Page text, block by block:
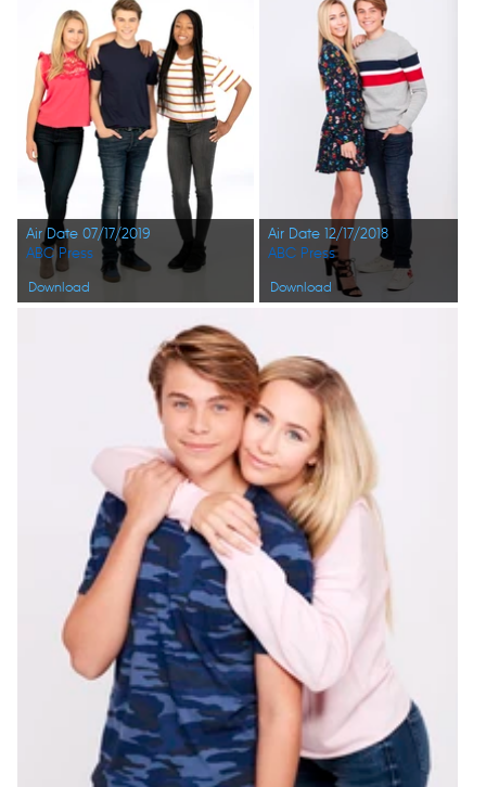
Air Date 07/17/2019
Download
ABC Press
Air Date 12/17/2018
Download
ABC Press